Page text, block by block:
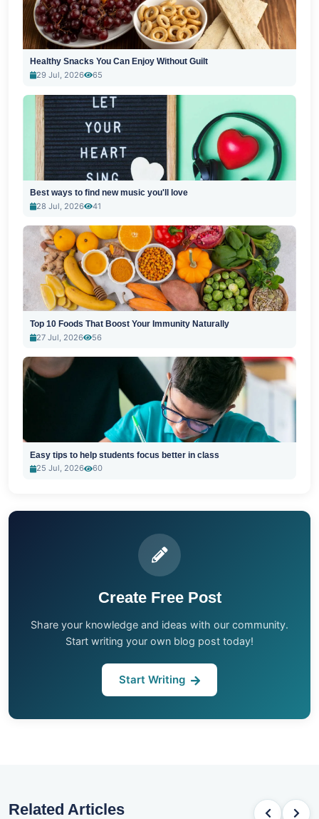
Healthy Snacks You Can Enjoy Without Guilt
29 Jul, 2026
65
Best ways to find new music you'll love
28 Jul, 2026
41
Top 10 Foods That Boost Your Immunity Naturally
27 Jul, 2026
56
Easy tips to help students focus better in class
25 Jul, 2026
60
Create Free Post
Share your knowledge and ideas with our community.
Start writing your own blog post today!
Start Writing
Related Articles